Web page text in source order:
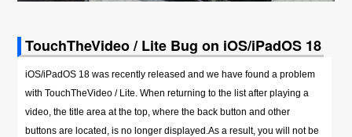
TouchTheVideo / Lite Bug on iOS/iPadOS 18
iOS/iPadOS 18 was recently released and we have found a problem
with TouchTheVideo / Lite. When returning to the list after playing a
video, the title area at the top, where the back button and other
buttons are located, is no longer displayed.As a result, you will not be